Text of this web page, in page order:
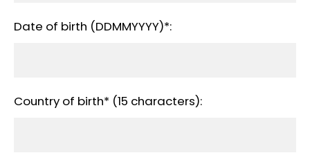
Date of birth (DDMMYYYY)*:
Country of birth* (15 characters):